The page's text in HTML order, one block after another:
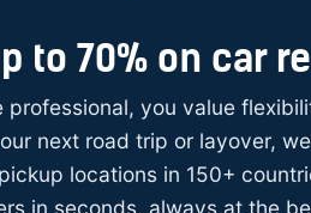
to 70% on car
professional, you value
next road trip or layover,
locations in 150+
in seconds, always at the